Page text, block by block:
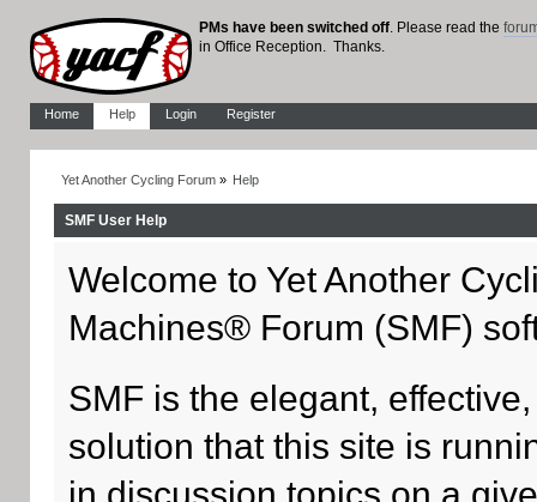
PMs have been switched off. Please read the
in Office Reception. Thanks.
Home Help Login Register
Yet Another Cycling Forum» Help
SMF User Help
Welcome to Yet Another
Machines® Forum (SMF)
SMF is the elegant,
solution that this site is
in discussion topics on a